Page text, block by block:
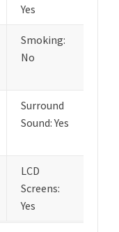
Yes
Smoking:
No
Surround
Sound: Yes
LCD
Screens:
Yes